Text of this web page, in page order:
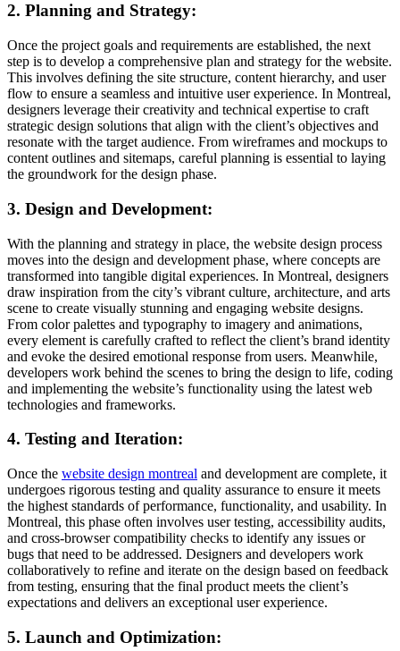
2. Planning and Strategy:
Once the project goals and requirements are established, the next
step is to develop a comprehensive plan and strategy for the website.
This involves defining the site structure, content hierarchy, and user
flow to ensure a seamless and intuitive user experience. In Montreal,
designers leverage their creativity and technical expertise to craft
strategic design solutions that align with the client’s objectives and
resonate with the target audience. From wireframes and mockups to
content outlines and sitemaps, careful planning is essential to laying
the groundwork for the design phase.
3. Design and Development:
With the planning and strategy in place, the website design process
moves into the design and development phase, where concepts are
transformed into tangible digital experiences. In Montreal, designers
draw inspiration from the city’s vibrant culture, architecture, and arts
scene to create visually stunning and engaging website designs.
From color palettes and typography to imagery and animations,
every element is carefully crafted to reflect the client’s brand identity
and evoke the desired emotional response from users. Meanwhile,
developers work behind the scenes to bring the design to life, coding
and implementing the website’s functionality using the latest web
technologies and frameworks.
4. Testing and Iteration:
Once the website design montreal and development are complete, it
undergoes rigorous testing and quality assurance to ensure it meets
the highest standards of performance, functionality, and usability. In
Montreal, this phase often involves user testing, accessibility audits,
and cross-browser compatibility checks to identify any issues or
bugs that need to be addressed. Designers and developers work
collaboratively to refine and iterate on the design based on feedback
from testing, ensuring that the final product meets the client’s
expectations and delivers an exceptional user experience.
5. Launch and Optimization: